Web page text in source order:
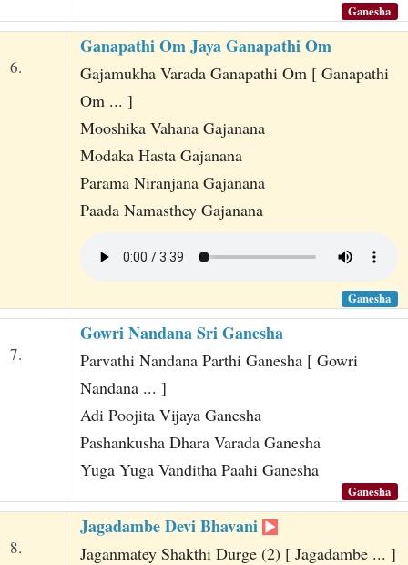
Ganesha
6.
Ganapathi Om Jaya Ganapathi Om
Gajamukha Varada Ganapathi Om [ Ganapathi
Om ... ]
Mooshika Vahana Gajanana
Modaka Hasta Gajanana
Parama Niranjana Gajanana
Paada Namasthey Gajanana
Ganesha
7.
Gowri Nandana Sri Ganesha
Parvathi Nandana Parthi Ganesha [ Gowri
Nandana ... ]
Adi Poojita Vijaya Ganesha
Pashankusha Dhara Varada Ganesha
Yuga Yuga Vanditha Paahi Ganesha
Ganesha
8.
Jagadambe Devi Bhavani
Jaganmatey Shakthi Durge (2) [ Jagadambe ... ]